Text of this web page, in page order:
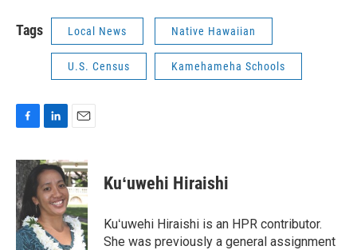
Tags Local News Native Hawaiian
U.S. Census Kamehameha Schools
c
e
b
o
o
k
n
k
e
d
I
n
a
i
l
Kuʻuwehi Hiraishi
Kuʻuwehi Hiraishi is an HPR contributor.
She was previously a general assignment